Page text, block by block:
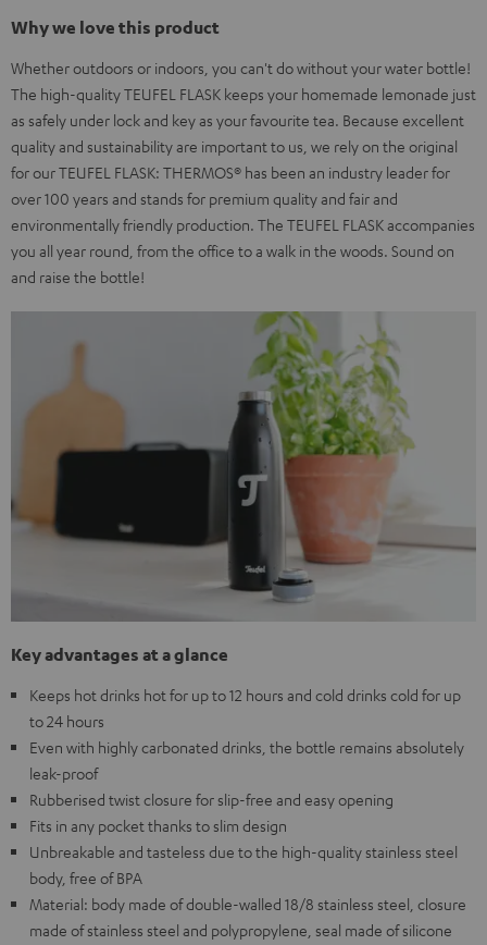
Why we love this product
Whether outdoors or indoors, you can't do without your water bottle!
The high-quality TEUFEL FLASK keeps your homemade lemonade just
as safely under lock and key as your favourite tea. Because excellent
quality and sustainability are important to us, we rely on the original
for our TEUFEL FLASK: THERMOS® has been an industry leader for
over 100 years and stands for premium quality and fair and
environmentally friendly production. The TEUFEL FLASK accompanies
you all year round, from the office to a walk in the woods. Sound on
and raise the bottle!
Key advantages at a glance
Keeps hot drinks hot for up to 12 hours and cold drinks cold for up
to 24 hours
Even with highly carbonated drinks, the bottle remains absolutely
leak-proof
Rubberised twist closure for slip-free and easy opening
Fits in any pocket thanks to slim design
Unbreakable and tasteless due to the high-quality stainless steel
body, free of BPA
Material: body made of double-walled 18/8 stainless steel, closure
made of stainless steel and polypropylene, seal made of silicone